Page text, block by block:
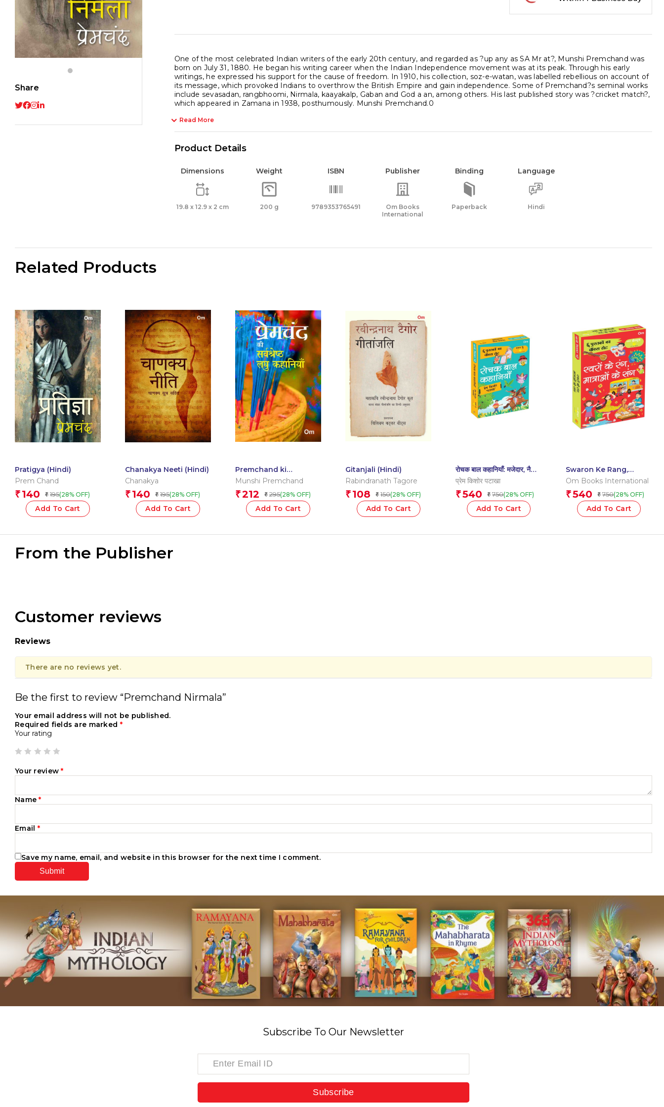
Share
One of the most celebrated Indian writers of the early 20th century, and regarded as ?up any as SA Mr at?, Munshi Premchand was
born on July 31, 1880. He began his writing career when the Indian Independence movement was at its peak. Through his early
writings, he expressed his support for the cause of freedom. In 1910, his collection, soz-e-watan, was labelled rebellious on account of
its message, which provoked Indians to overthrow the British Empire and gain independence. Some of Premchand?s seminal works
include sevasadan, rangbhoomi, Nirmala, kaayakalp, Gaban and God a an, among others. His last published story was ?cricket match?,
which appeared in Zamana in 1938, posthumously. Munshi Premchand.0
Read More
Product Details
Dimensions
19.8 x 12.9 x 2 cm
Weight
200 g
ISBN
9789353765491
Publisher
Om Books
International
Binding
Paperback
Language
Hindi
Related Products
Pratigya (Hindi)
Prem Chand
₹ 140 ₹ 195(28% OFF)
Add To Cart
Chanakya Neeti (Hindi)
Chanakya
₹ 140 ₹ 195(28% OFF)
Add To Cart
Premchand ki
Sarvshretha Laghoo
Munshi Premchand
₹212 ₹ 295(28% OFF)
Add To Cart
Gitanjali (Hindi)
Rabindranath Tagore
₹ 108 ₹ 150(28% OFF)
Add To Cart
रोचक बाल कहानियाँ: मजेदार, नैतिक
शिक्षा और मनोरंजन के साथ –
Interesting | Exciting
Children’s Stories | Fun,
Moral Engaging |
Imagination – Level 2
प्रेम किशोर पटाखा
₹540 ₹ 750(28% OFF)
Add To Cart
Swaron Ke Rang,
Matraon Ke Sang: Aao
Hindi Learning Book
for Kids
Om Books International
₹540 ₹ 750(28% OFF)
Add To Cart
From the Publisher
Customer reviews
Reviews
There are no reviews yet.
Be the first to review “Premchand Nirmala”
Your email address will not be published.
Required fields are marked *
Your rating
Your review*
Name*
Email *
Save my name, email, and website in this browser for the next time I comment.
Subscribe To Our Newsletter
Subscribe